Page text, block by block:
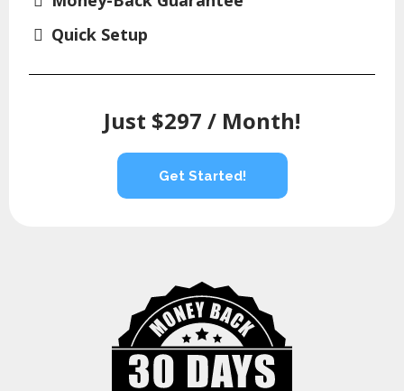
Quick Setup
Just $297 / Month!
Get Started!